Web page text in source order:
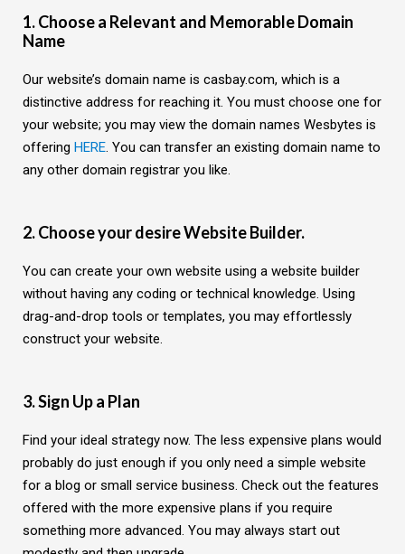
1. Choose a Relevant and Memorable Domain
Name
Our website’s domain name is casbay.com, which is a
distinctive address for reaching it. You must choose one for
your website; you may view the domain names Wesbytes is
offering HERE. You can transfer an existing domain name to
any other domain registrar you like.
2. Choose your desire Website Builder.
You can create your own website using a website builder
without having any coding or technical knowledge. Using
drag-and-drop tools or templates, you may effortlessly
construct your website.
3. Sign Up a Plan
Find your ideal strategy now. The less expensive plans would
probably do just enough if you only need a simple website
for a blog or small service business. Check out the features
offered with the more expensive plans if you require
something more advanced. You may always start out